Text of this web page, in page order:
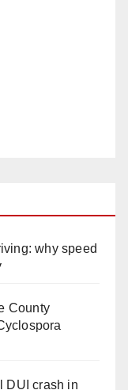
why speed
County
DUI crash in